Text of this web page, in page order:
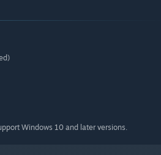
Windows 10 and later versions.